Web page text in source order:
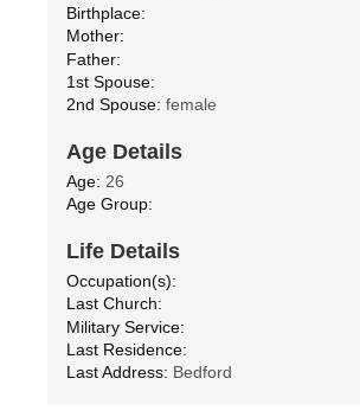
Birthplace:
Mother:
Father:
1st Spouse:
2nd Spouse: female
Age Details
Age: 26
Age Group:
Life Details
Occupation(s):
Last Church:
Military Service:
Last Residence:
Last Address: Bedford